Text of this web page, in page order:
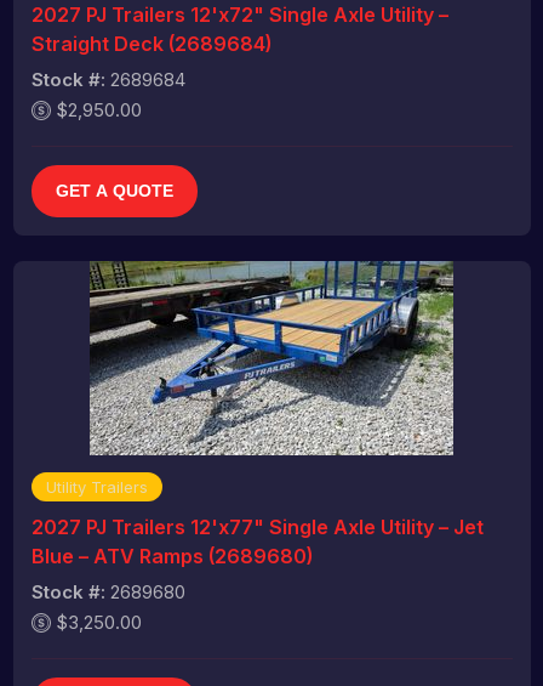
2027 PJ Trailers 12'x72" Single Axle Utility –
Straight Deck (2689684)
Stock #: 2689684
$2,950.00
GET A QUOTE
Utility Trailers
2027 PJ Trailers 12'x77" Single Axle Utility – Jet
Blue – ATV Ramps (2689680)
Stock #: 2689680
$3,250.00